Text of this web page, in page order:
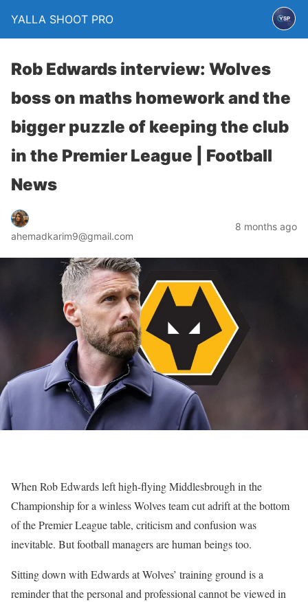
YALLA SHOOT PRO
Rob Edwards interview: Wolves
boss on maths homework and the
bigger puzzle of keeping the club
in the Premier League | Football
News
ahemadkarim9@gmail.com
8 months ago
When Rob Edwards left high-flying Middlesbrough in the
Championship for a winless Wolves team cut adrift at the bottom
of the Premier League table, criticism and confusion was
inevitable. But football managers are human beings too.
Sitting down with Edwards at Wolves’ training ground is a
reminder that the personal and professional cannot be viewed in